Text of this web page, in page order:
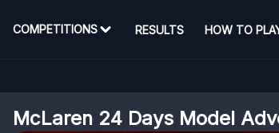
COMPETITIONS RESULTS HOW TO
McLaren 24 Days Model